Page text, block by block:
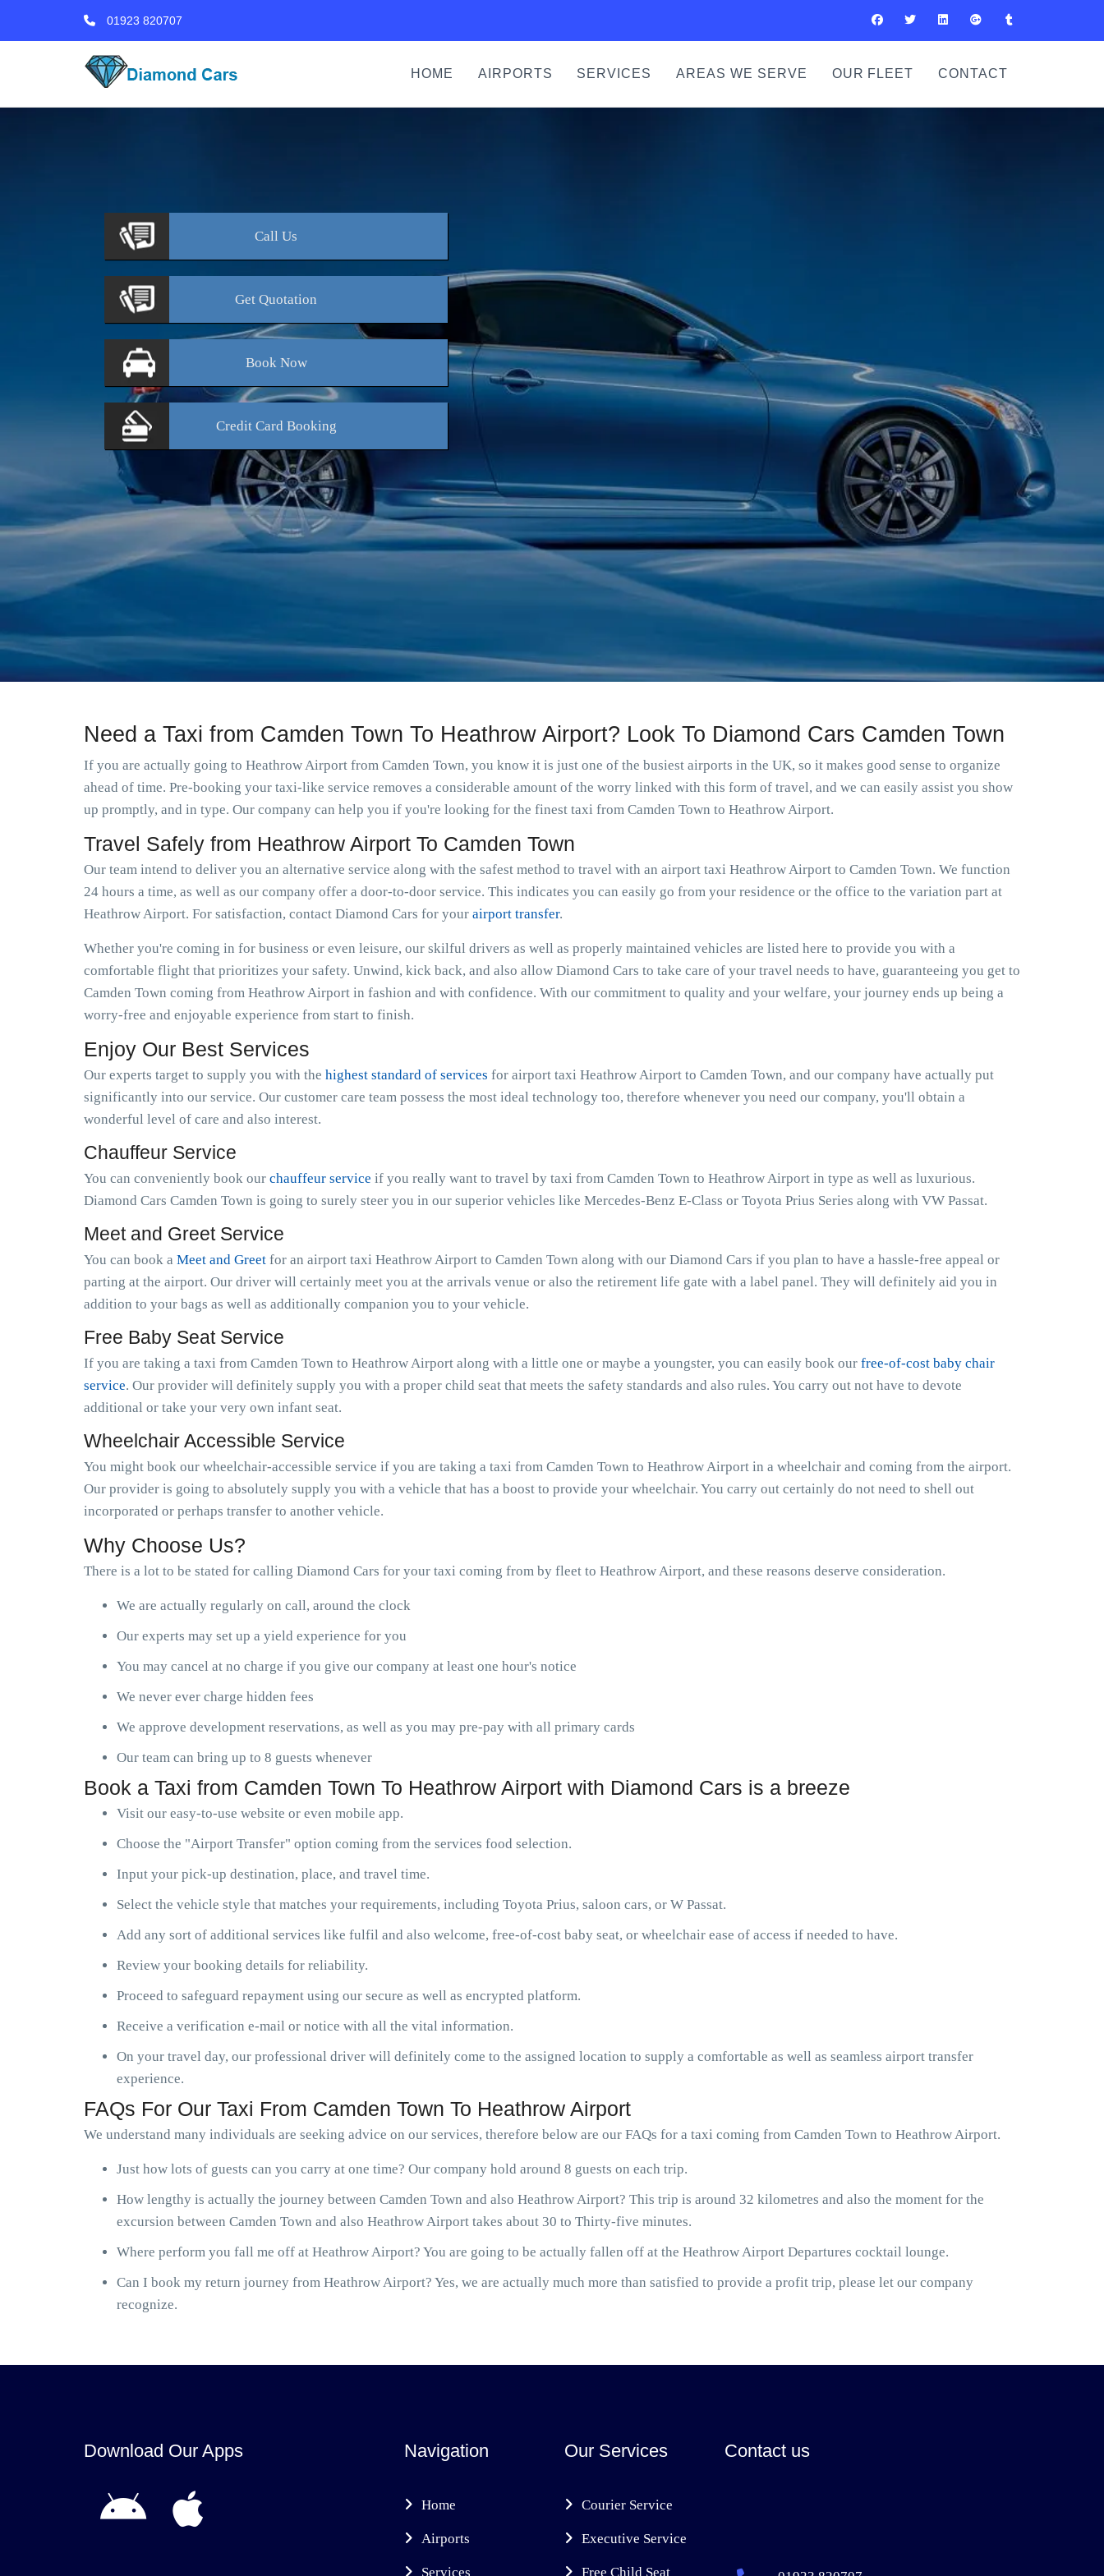
01923 820707
HOME AIRPORTS SERVICES AREAS WE SERVE OUR FLEET CONTACT
Call Us
Get Quotation
BookNow
Credit Card Booking
Need a Taxi from Camden Town To Heathrow Airport? Look To Diamond Cars Camden Town
If you are actually going to Heathrow Airport from Camden Town, you know it is just one of the busiest airports in the UK, so it makes good sense to organize
ahead of time. Pre-booking your taxi-like service removes a considerable amount of the worry linked with this form of travel, and we can easily assist you show
up promptly, and in type. Our company can help you if you're looking for the finest taxi from Camden Town to Heathrow Airport.
Travel Safely from Heathrow Airport To Camden Town
Our team intend to deliver you an alternative service along with the safest method to travel with an airport taxi Heathrow Airport to Camden Town. We function
24 hours a time, as well as our company offer a door-to-door service. This indicates you can easily go from your residence or the office to the variation part at
Heathrow Airport. For satisfaction, contact Diamond Cars for your airport transfer.
Whether you're coming in for business or even leisure, our skilful drivers as well as properly maintained vehicles are listed here to provide you with a
comfortable flight that prioritizes your safety. Unwind, kick back, and also allow Diamond Cars to take care of your travel needs to have, guaranteeing you get to
Camden Town coming from Heathrow Airport in fashion and with confidence. With our commitment to quality and your welfare, your journey ends up being a
worry-free and enjoyable experience from start to finish.
Enjoy Our Best Services
Our experts target to supply you with the highest standard of services for airport taxi Heathrow Airport to Camden Town, and our company have actually put
significantly into our service. Our customer care team possess the most ideal technology too, therefore whenever you need our company, you'll obtain a
wonderful level of care and also interest.
Chauffeur Service
You can conveniently book our chauffeur service if you really want to travel by taxi from Camden Town to Heathrow Airport in type as well as luxurious.
Diamond Cars Camden Town is going to surely steer you in our superior vehicles like Mercedes-Benz E-Class or Toyota Prius Series along with VW Passat.
Meet and Greet Service
You can book a Meet and Greet for an airport taxi Heathrow Airport to Camden Town along with our Diamond Cars if you plan to have a hassle-free appeal or
parting at the airport. Our driver will certainly meet you at the arrivals venue or also the retirement life gate with a label panel. They will definitely aid you in
addition to your bags as well as additionally companion you to your vehicle.
Free Baby Seat Service
If you are taking a taxi from Camden Town to Heathrow Airport along with a little one or maybe a youngster, you can easily book our free-of-cost baby chair
service. Our provider will definitely supply you with a proper child seat that meets the safety standards and also rules. You carry out not have to devote
additional or take your very own infant seat.
Wheelchair Accessible Service
You might book our wheelchair-accessible service if you are taking a taxi from Camden Town to Heathrow Airport in a wheelchair and coming from the airport.
Our provider is going to absolutely supply you with a vehicle that has a boost to provide your wheelchair. You carry out certainly do not need to shell out
incorporated or perhaps transfer to another vehicle.
Why Choose Us?
There is a lot to be stated for calling Diamond Cars for your taxi coming from by fleet to Heathrow Airport, and these reasons deserve consideration.
We are actually regularly on call, around the clock
Our experts may set up a yield experience for you
You may cancel at no charge if you give our company at least one hour's notice
We never ever charge hidden fees
We approve development reservations, as well as you may pre-pay with all primary cards
Our team can bring up to 8 guests whenever
Book a Taxi from Camden Town To Heathrow Airport with Diamond Cars is a breeze
Visit our easy-to-use website or even mobile app.
Choose the "Airport Transfer" option coming from the services food selection.
Input your pick-up destination, place, and travel time.
Select the vehicle style that matches your requirements, including Toyota Prius, saloon cars, or W Passat.
Add any sort of additional services like fulfil and also welcome, free-of-cost baby seat, or wheelchair ease of access if needed to have.
Review your booking details for reliability.
Proceed to safeguard repayment using our secure as well as encrypted platform.
Receive a verification e-mail or notice with all the vital information.
On your travel day, our professional driver will definitely come to the assigned location to supply a comfortable as well as seamless airport transfer
experience.
FAQs For Our Taxi From Camden Town To Heathrow Airport
We understand many individuals are seeking advice on our services, therefore below are our FAQs for a taxi coming from Camden Town to Heathrow Airport.
Just how lots of guests can you carry at one time? Our company hold around 8 guests on each trip.
How lengthy is actually the journey between Camden Town and also Heathrow Airport? This trip is around 32 kilometres and also the moment for the
excursion between Camden Town and also Heathrow Airport takes about 30 to Thirty-five minutes.
Where perform you fall me off at Heathrow Airport? You are going to be actually fallen off at the Heathrow Airport Departures cocktail lounge.
Can I book my return journey from Heathrow Airport? Yes, we are actually much more than satisfied to provide a profit trip, please let our company
recognize.
Download Our Apps Navigation
Home
Airports
Services
Our Services
Courier Service
Executive Service
Free Child Seat
Contact us